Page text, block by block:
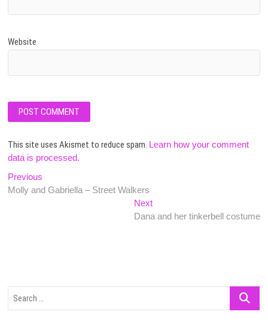
Website
This site uses Akismet to reduce spam. Learn how your comment
data is processed.
Post
navigation
Previous
post:
Molly and Gabriella – Street Walkers
NextNext
post:
Dana and her tinkerbell costume
Search